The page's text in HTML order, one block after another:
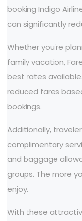
booking Indigo
can significantly
Whether you're
family vacation,
best rates
reduced fares
bookings.
Additionally,
complimentary
and baggage
groups. The more
enjoy.
With these